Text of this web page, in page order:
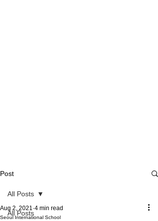
Post
All Posts
All Posts
Seoul International School
Aug 2, 2021 4 min read